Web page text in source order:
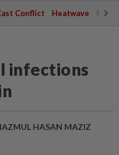
Conflict Heatwave
infections
HASAN MAZIZ